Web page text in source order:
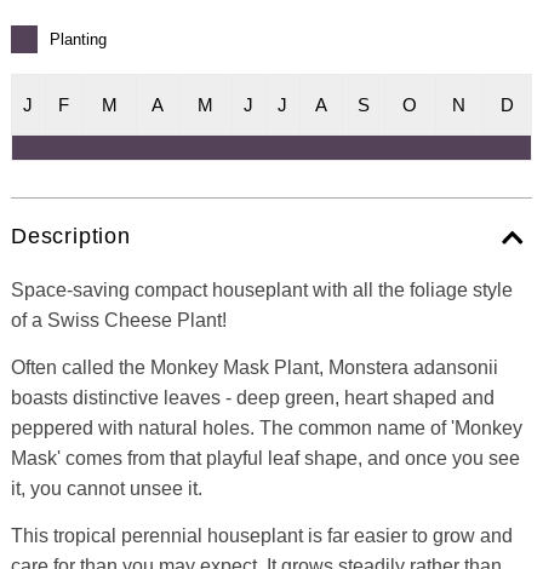
Planting
J F M A M J J A S O N D
Description
Space-saving compact houseplant with all the foliage style
of a Swiss Cheese Plant!
Often called the Monkey Mask Plant, Monstera adansonii
boasts distinctive leaves - deep green, heart shaped and
peppered with natural holes. The common name of 'Monkey
Mask' comes from that playful leaf shape, and once you see
it, you cannot unsee it.
This tropical perennial houseplant is far easier to grow and